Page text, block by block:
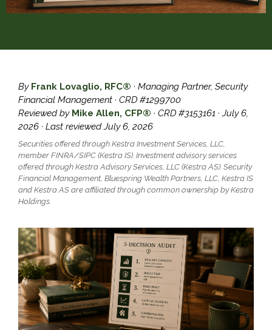
By Frank Lovaglio, RFC® · Managing Partner, Security
Financial Management · CRD #1299700
Reviewed by Mike Allen, CFP® · CRD #3153161 · July 6,
2026 · Last reviewed July 6, 2026
Securities offered through Kestra Investment Services, LLC,
member FINRA/SIPC (Kestra IS). Investment advisory services
offered through Kestra Advisory Services, LLC (Kestra AS). Security
Financial Management, Bluespring Wealth Partners, LLC, Kestra IS
and Kestra AS are affiliated through common ownership by Kestra
Holdings.